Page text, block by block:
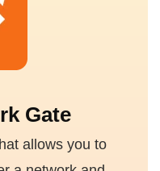
Gate
allows you to